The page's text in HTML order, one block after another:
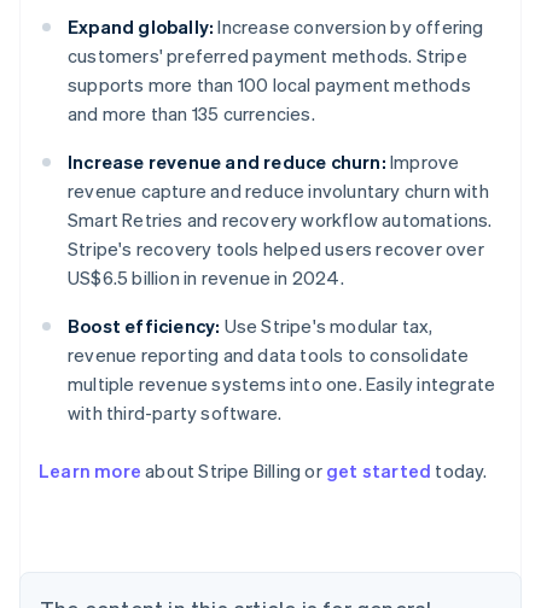
Expand globally: Increase conversion by offering
customers' preferred payment methods. Stripe
supports more than 100 local payment methods
and more than 135 currencies.
Increase revenue and reduce churn: Improve
revenue capture and reduce involuntary churn with
Smart Retries and recovery workflow automations.
Stripe's recovery tools helped users recover over
US$6.5 billion in revenue in 2024.
Boost efficiency: Use Stripe's modular tax,
revenue reporting and data tools to consolidate
multiple revenue systems into one. Easily integrate
with third-party software.
Learn more about Stripe Billing or get started today.
Australia